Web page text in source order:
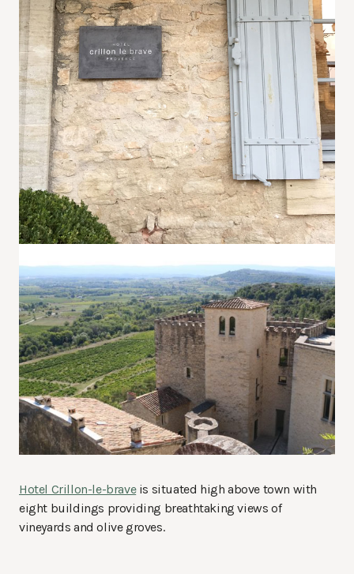
Hotel Crillon-le-braveis situated high above town with
eight buildings providing breathtaking views of
vineyards and olive groves.